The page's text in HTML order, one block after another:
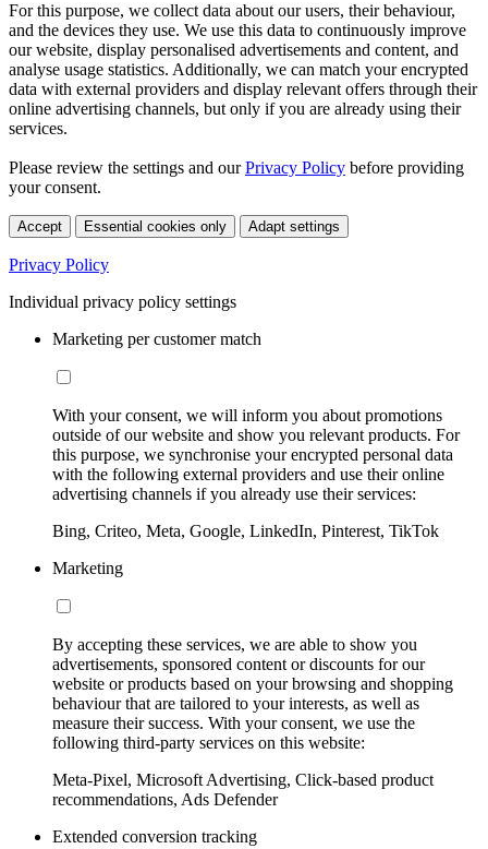
For this purpose, we collect data about our users, their behaviour,
and the devices they use. We use this data to continuously improve
our website, display personalised advertisements and content, and
analyse usage statistics. Additionally, we can match your encrypted
data with external providers and display relevant offers through their
online advertising channels, but only if you are already using their
services.
Please review the settings and ourPrivacy Policy before providing
your consent.
Accept Essential cookies only Adapt settings
Privacy Policy
Individual privacy policy settings
Marketing per customer match
With your consent, we will inform you about promotions
outside of our website and show you relevant products. For
this purpose, we synchronise your encrypted personal data
with the following external providers and use their online
advertising channels if you already use their services:
Bing, Criteo, Meta, Google, LinkedIn, Pinterest, TikTok
Marketing
By accepting these services, we are able to show you
advertisements, sponsored content or discounts for our
website or products based on your browsing and shopping
behaviour that are tailored to your interests, as well as
measure their success. With your consent, we use the
following third-party services on this website:
Meta-Pixel, Microsoft Advertising, Click-based product
recommendations, Ads Defender
Extended conversion tracking